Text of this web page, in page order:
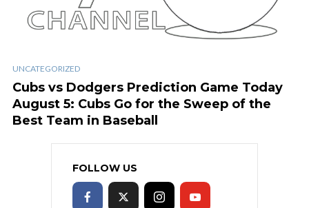
UNCATEGORIZED
Cubs vs Dodgers Prediction Game Today
August 5: Cubs Go for the Sweep of the
Best Team in Baseball
FOLLOW US